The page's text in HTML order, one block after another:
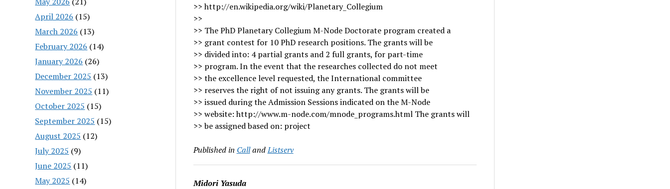
April 2026 (15)
March 2026 (13)
February 2026 (14)
January 2026 (26)
December 2025 (13)
November 2025 (11)
October 2025 (15)
September 2025 (15)
August 2025 (12)
July 2025 (9)
June 2025 (11)
May 2025 (14)
>> http://en.wikipedia.org/wiki/Planetary_Collegium
>>
>> The PhD Planetary Collegium M-Node Doctorate program created a
>> grant contest for 10 PhD research positions. The grants will be
>> divided into: 4 partial grants and 2 full grants, for part-time
>> program. In the event that the researches collected do not meet
>> the excellence level requested, the International committee
>> reserves the right of not issuing any grants. The grants will be
>> issued during the Admission Sessions indicated on the M-Node
>> website: http://www.m-node.com/mnode_programs.html The grants will
>> be assigned based on: project
Published in CallandListserv
Midori Yasuda